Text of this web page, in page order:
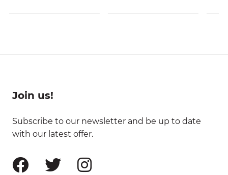
Join us!
Subscribe to our newsletter and be up to date
with our latest offer.